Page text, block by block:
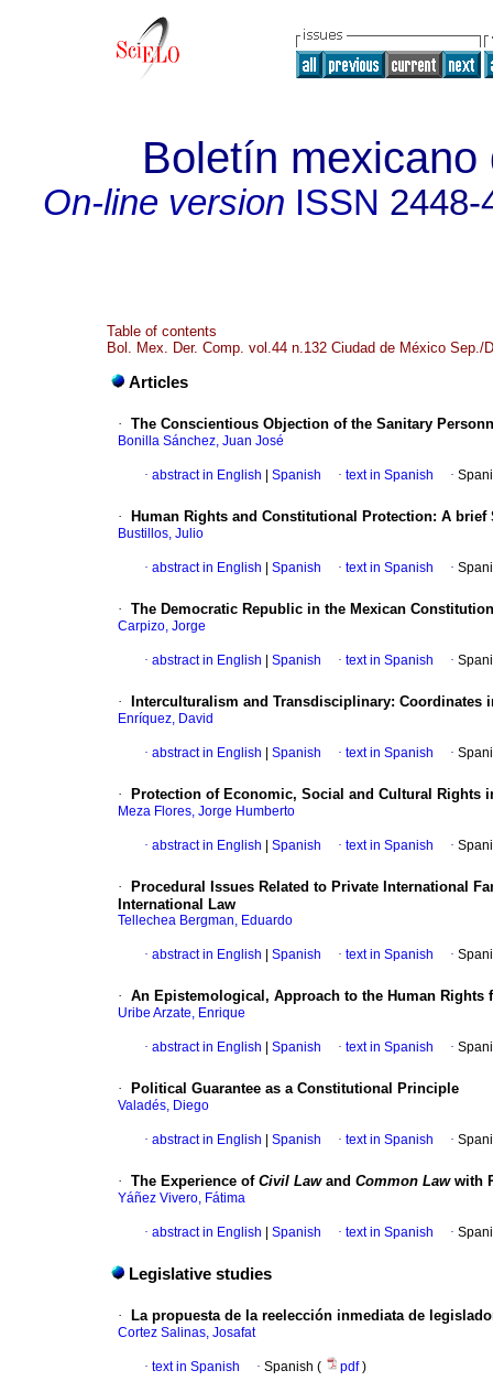
Boletín
On-line version ISSN 2448-
Table of contents
Bol. Mex. Der. Comp. vol.44 n.132 Ciudad de México Sep./
Articles
· The Conscientious Objection of the Sanitary
Bonilla Sánchez, Juan José
· abstract in English Spanish · text in Spanish ·
· Human Rights and Constitutional Protection: A brief
Bustillos, Julio
· abstract in English Spanish · text in Spanish ·
· The Democratic Republic in the Mexican Constitution
Carpizo, Jorge
· abstract in English Spanish · text in Spanish ·
· Interculturalism and Transdisciplinary: Coordinates
Enríquez, David
· abstract in English Spanish · text in Spanish ·
· Protection of Economic, Social and Cultural Rights
Meza Flores, Jorge Humberto
· abstract in English Spanish · text in Spanish ·
·
Procedural Issues Related to Private International
International Law
Tellechea Bergman, Eduardo
· abstract in English Spanish · text in Spanish ·
· An Epistemological, Approach to the Human
Uribe Arzate, Enrique
· abstract in English Spanish · text in Spanish ·
· Political Guarantee as a Constitutional Principle
Valadés, Diego
· abstract in English Spanish · text in Spanish ·
· The Experience of Civil Lawand Common Lawwith
Yáñez Vivero, Fátima
· abstract in English Spanish · text in Spanish ·
Legislative studies
· La propuesta de la reelección inmediata de
Cortez Salinas, Josafat
· text in Spanish · Spanish ( pdf)